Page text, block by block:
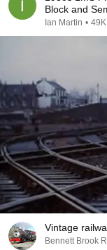
Block and
Ian Martin •
Vintage
Bennett Brook